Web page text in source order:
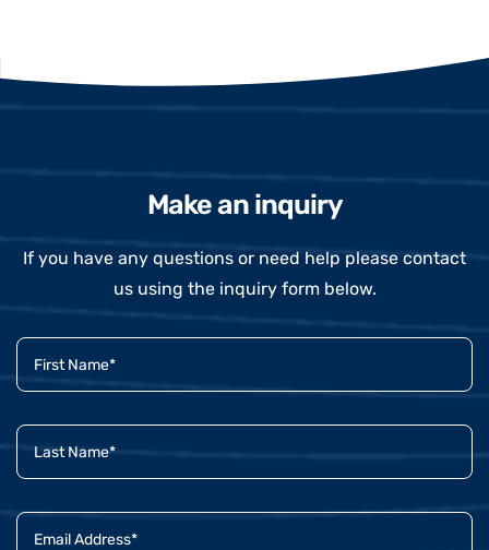
Make an inquiry
If you have any questions or need help please contact
us using the inquiry form below.